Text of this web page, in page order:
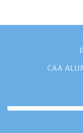
CAA